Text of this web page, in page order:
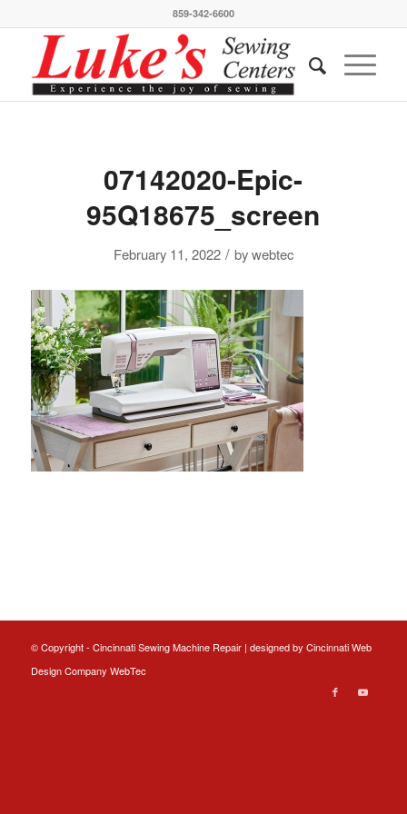
859-342-6600
07142020-Epic-
95Q18675_screen
February 11, 2022 / bywebtec
© Copyright - Cincinnati Sewing Machine Repair | designed by Cincinnati Web
DesignCompany WebTec